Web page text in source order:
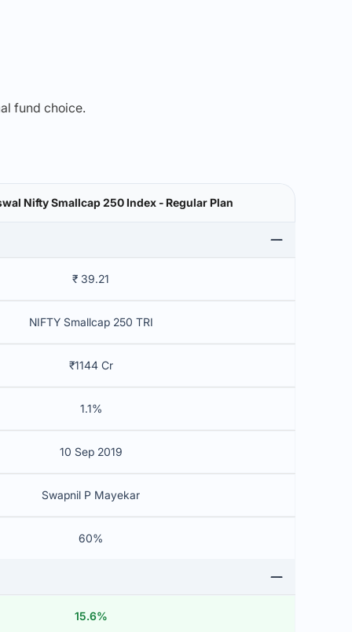
fund choice.
Nifty Smallcap 250 Index - Regular Plan
₹ 39.21
NIFTY Smallcap 250 TRI
₹1144 Cr
1.1%
10 Sep 2019
Swapnil P Mayekar
60%
15.6%